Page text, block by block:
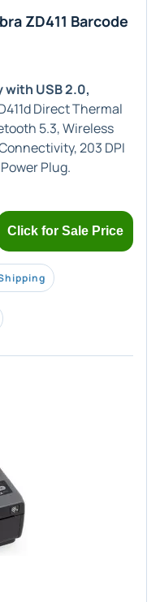
ZD411 Barcode
with USB 2.0,
Direct Thermal
5.3, Wireless
203 DPI
Plug.
Click for Sale Price